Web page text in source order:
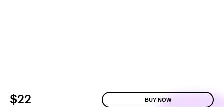
$22 BUY NOW